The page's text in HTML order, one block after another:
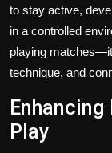
to stay active,
in a controlled
playing
technique, and
Play